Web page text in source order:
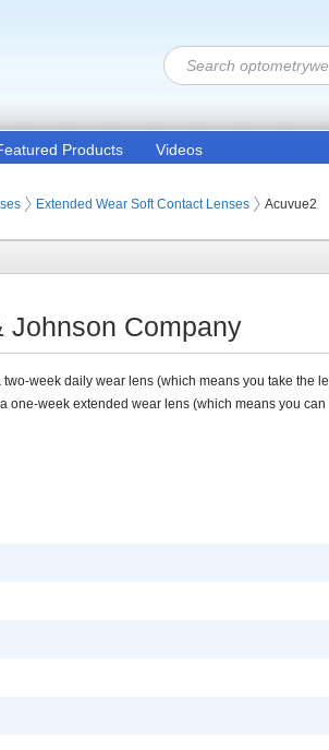
Products Videos
Extended Wear Soft Contact Lenses Acuvue2
Johnson Company
week daily wear lens (which means you take the
one-week extended wear lens (which means you